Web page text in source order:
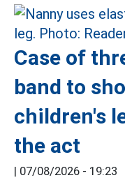
Case of
band to
children's
the act
| 07/08/2026 - 19:23